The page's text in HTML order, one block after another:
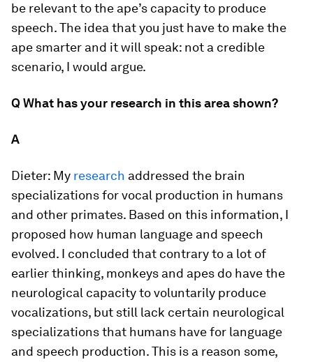
be relevant to the ape’s capacity to produce
speech. The idea that you just have to make the
ape smarter and it will speak: not a credible
scenario, I would argue.
Q What has your research in this area shown?
A
Dieter: My research addressed the brain
specializations for vocal production in humans
and other primates. Based on this information, I
proposed how human language and speech
evolved. I concluded that contrary to a lot of
earlier thinking, monkeys and apes do have the
neurological capacity to voluntarily produce
vocalizations, but still lack certain neurological
specializations that humans have for language
and speech production. This is a reason some,